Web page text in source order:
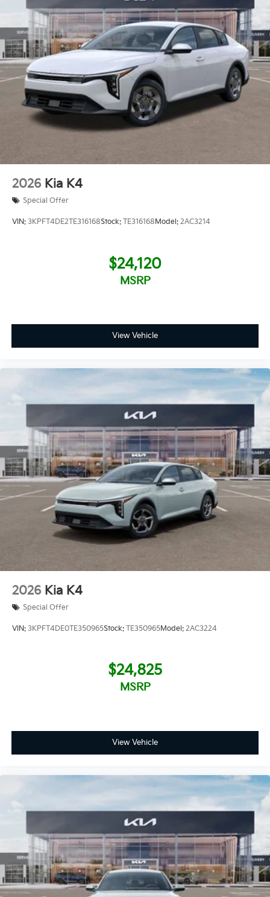
2026 Kia K4
Special Offer
VIN: 3KPFT4DE2TE316168Stock: TE316168Model: 2AC3214
$24,120
MSRP
View Vehicle
2026 Kia K4
Special Offer
VIN: 3KPFT4DE0TE350965Stock: TE350965Model: 2AC3224
$24,825
MSRP
View Vehicle